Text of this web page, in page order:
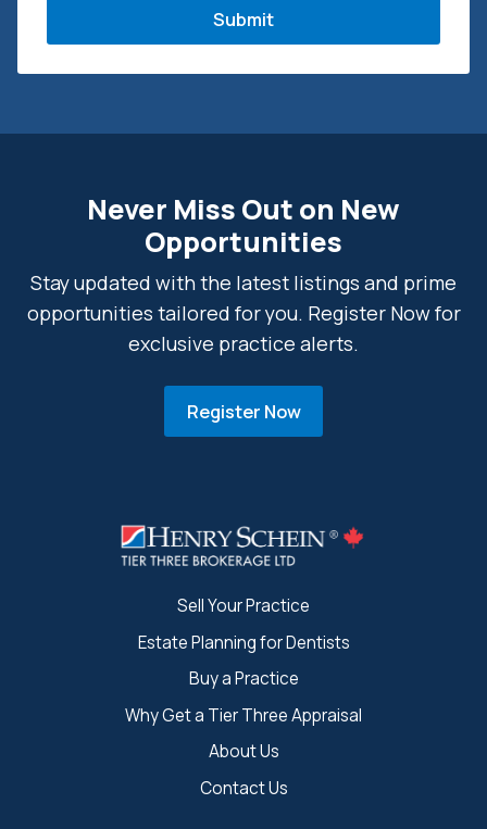
Never Miss Out on New
Opportunities
Stay updated with the latest listings and prime
opportunities tailored for you. Register Now for
exclusive practice alerts.
Register Now
Sell Your Practice
Estate Planning for Dentists
Buy a Practice
Why Get a Tier Three Appraisal
About Us
Contact Us